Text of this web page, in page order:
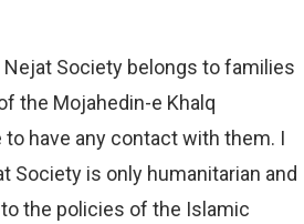
Nejat Society belongs to families
the Mojahedin-e Khalq
to have any contact with them. I
Society is only humanitarian and
the policies of the Islamic